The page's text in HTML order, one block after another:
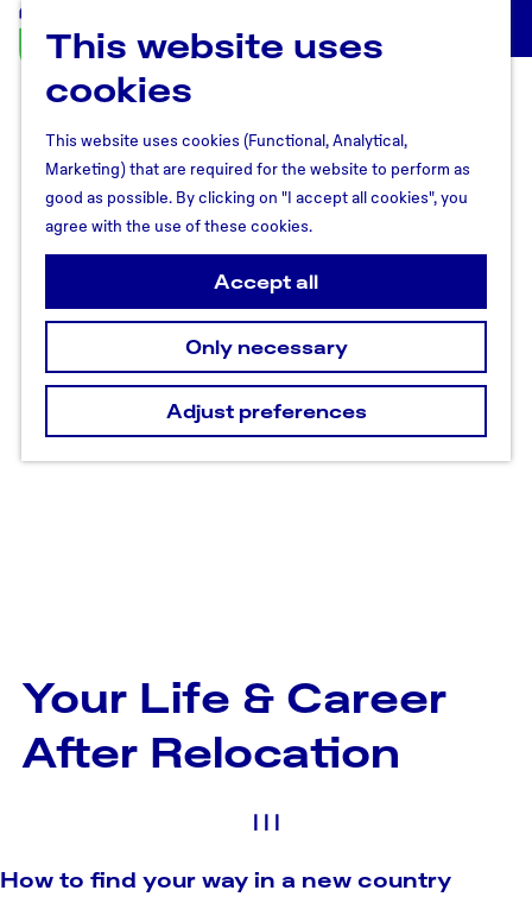
This website uses
cookies
This website uses cookies (Functional, Analytical,
Marketing) that are required for the website to perform as
good as possible. By clicking on "I accept all cookies", you
agree with the use of these cookies.
Accept all
Only necessary
Adjust preferences
U
t
r
e
c
h
t
R
g
o
n
Your Life & Career
After Relocation
| | |
How to find your way in a new country